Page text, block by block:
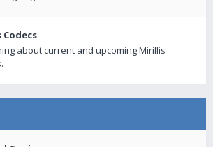
about current and upcoming Mirillis